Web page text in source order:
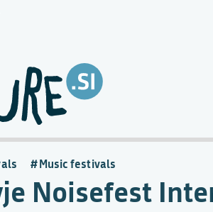
Noisefest
Music festivals